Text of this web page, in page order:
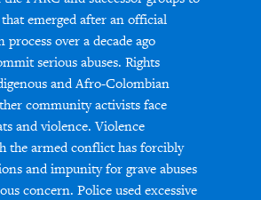
emerged after an official
over a decade ago
serious abuses. Rights
and Afro-Colombian
community activists face
and violence. Violence
the armed conflict has forcibly
and impunity for grave abuses
concern. Police used excessive